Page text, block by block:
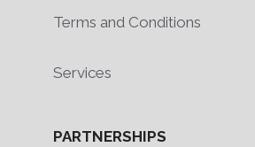
Terms and Conditions
Services
PARTNERSHIPS